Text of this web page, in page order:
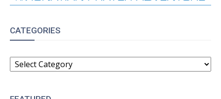
CATEGORIES
CATEGORIES